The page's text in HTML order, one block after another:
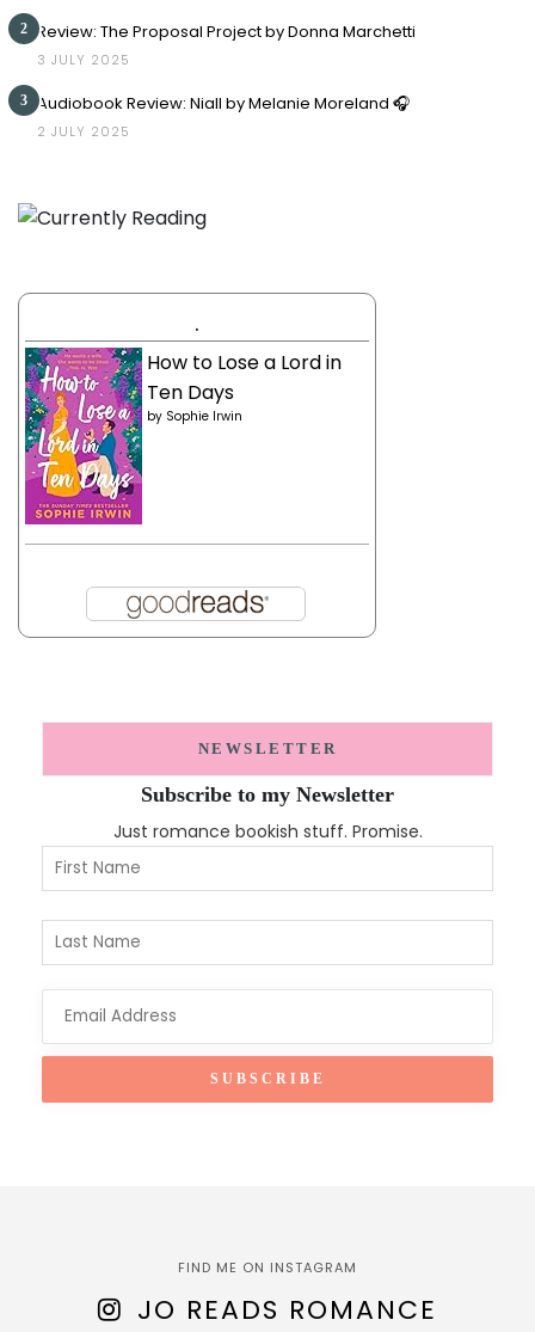
2 Review: The Proposal Project by Donna Marchetti
3 JULY 2025
3 Audiobook Review: Niall by Melanie Moreland 🎧
2 JULY 2025
.
How to Lose a Lord in
Ten Days
by Sophie Irwin
NEWSLETTER
Subscribe to my Newsletter
Just romance bookish stuff. Promise.
FIND ME ON INSTAGRAM
JO READS ROMANCE